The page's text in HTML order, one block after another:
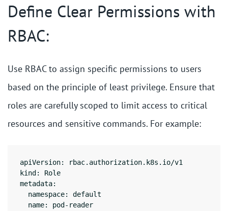
Define Clear Permissions with
RBAC:
Use RBAC to assign specific permissions to users
based on the principle of least privilege. Ensure that
roles are carefully scoped to limit access to critical
resources and sensitive commands. For example:
apiVersion: rbac.authorization.k8s.io/v1
kind: Role
metadata:
  namespace: default
  name: pod-reader